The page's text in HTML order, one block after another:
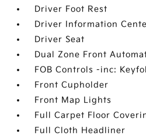
Driver Foot Rest
Driver Information
Driver Seat
Dual Zone Front
FOB Controls -inc:
Front Cupholder
Front Map Lights
Full Carpet Floor
Full Cloth Headliner